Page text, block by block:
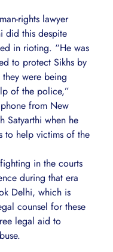
rights lawyer
did this despite
in rioting. “He was
to protect Sikhs by
were being
of the police,”
from New
Satyarthi when he
to help victims of the
in the courts
during that era
Delhi, which is
counsel for these
legal aid to